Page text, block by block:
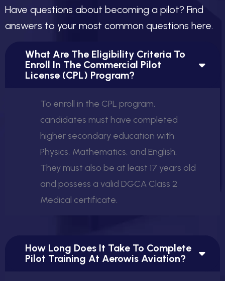
Have questions about becoming a pilot? Find
answers to your most common questions here.
What Are The Eligibility Criteria To
Enroll In The Commercial Pilot
License (CPL) Program?
To enroll in the CPL program,
candidates must have completed
higher secondary education with
Physics, Mathematics, and English.
They must also be at least 17 years old
and possess a valid DGCA Class 2
Medical certificate.
How Long Does It Take To Complete
Pilot Training At Aerowis Aviation?